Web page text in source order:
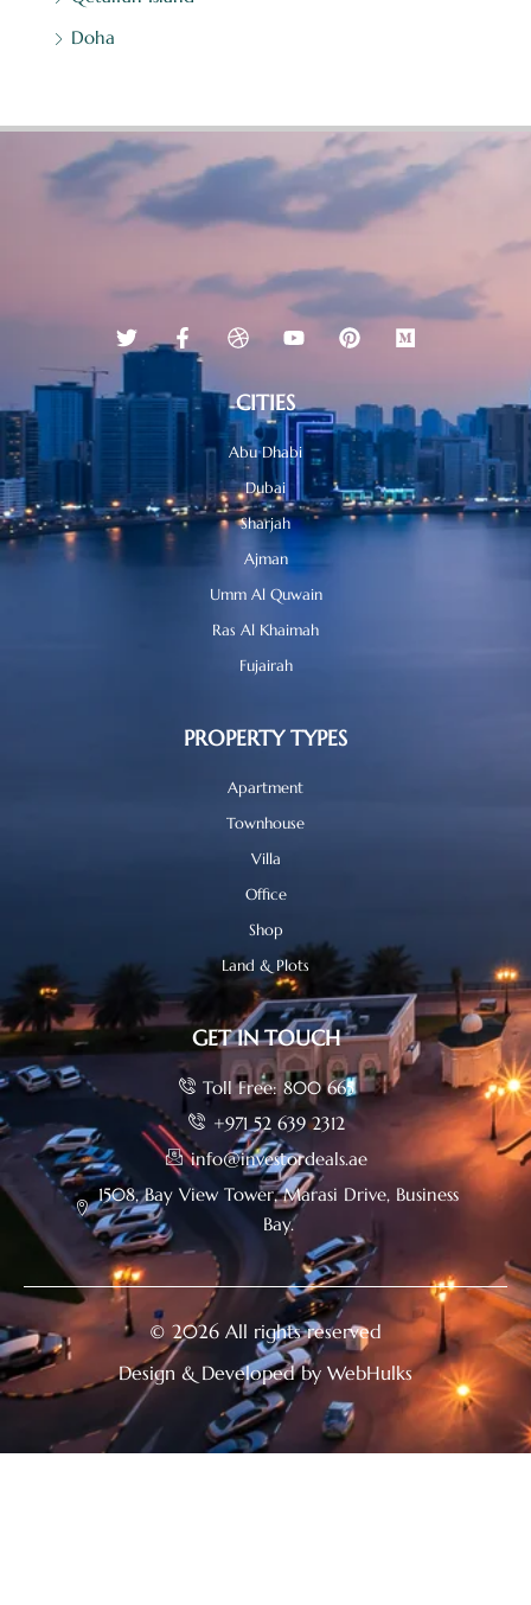
Doha
CITIES
Abu Dhabi
Dubai
Sharjah
Ajman
Umm Al Quwain
Ras Al Khaimah
Fujairah
PROPERTY TYPES
Apartment
Townhouse
Villa
Office
Shop
Land & Plots
GET IN TOUCH
Toll Free: 800 665
+971 52 639 2312
info@investordeals.ae
1508, Bay View Tower, Marasi Drive, Business
Bay.
© 2026 All rights reserved
Design & Developed by WebHulks